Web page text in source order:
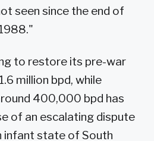
seen since the end of
to restore its pre-war
million bpd, while
400,000 bpd has
of an escalating dispute
infant state of South